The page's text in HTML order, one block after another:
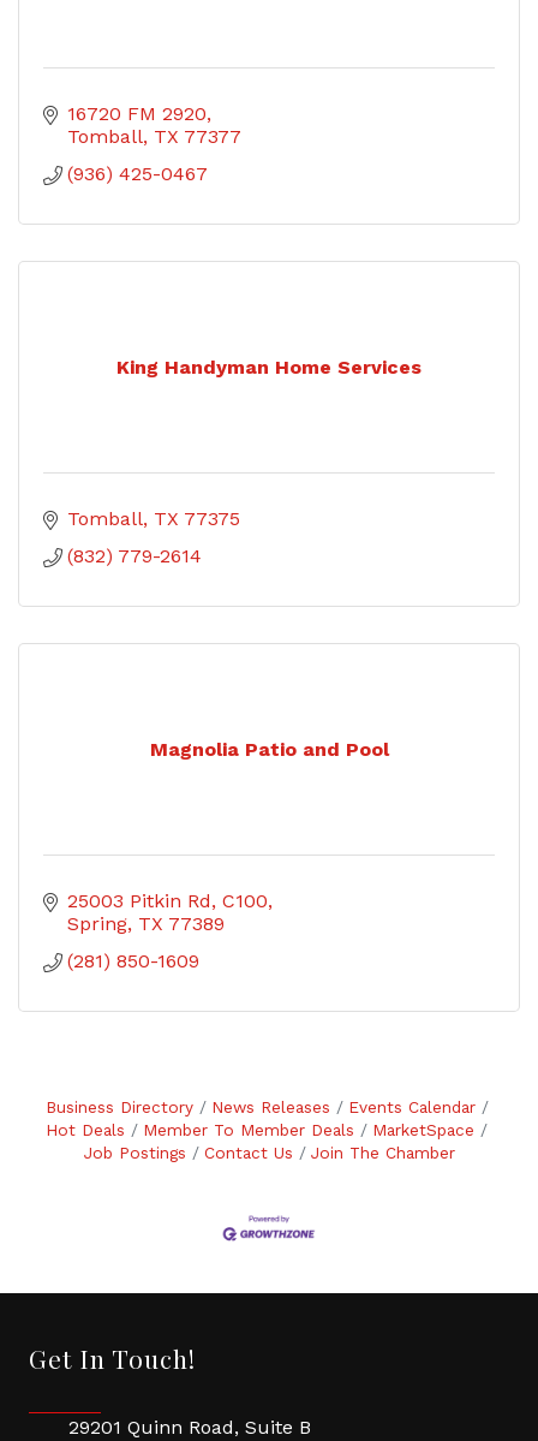
16720 FM 2920
Tomball TX 77377
(936) 425-0467
King Handyman Home Services
Tomball TX 77375
(832) 779-2614
Magnolia Patio and Pool
25003 Pitkin Rd C100
Spring TX 77389
(281) 850-1609
Business Directory News Releases
Events Calendar
Hot Deals
Member To Member Deals
MarketSpace
Job Postings
Contact Us Join The Chamber
Get In Touch!
29201 Quinn Road, Suite B